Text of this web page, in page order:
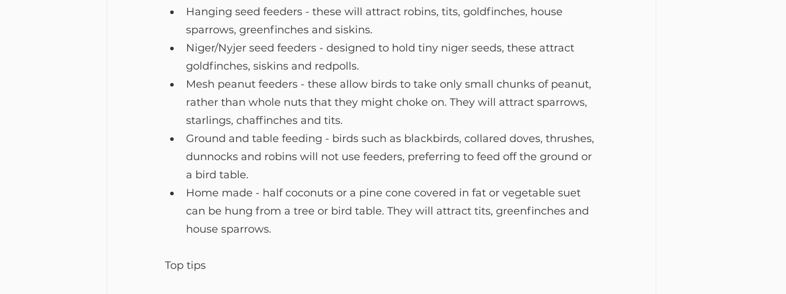
Hanging seed feeders - these will attract robins, tits, goldfinches, house
sparrows, greenfinches and siskins.
Niger/Nyjer seed feeders - designed to hold tiny niger seeds, these attract
goldfinches, siskins and redpolls.
Mesh peanut feeders - these allow birds to take only small chunks of peanut,
rather than whole nuts that they might choke on. They will attract sparrows,
starlings, chaffinches and tits.
Ground and table feeding - birds such as blackbirds, collared doves, thrushes,
dunnocks and robins will not use feeders, preferring to feed off the ground or
a bird table.
Home made - half coconuts or a pine cone covered in fat or vegetable suet
can be hung from a tree or bird table. They will attract tits, greenfinches and
house sparrows.
Top tips